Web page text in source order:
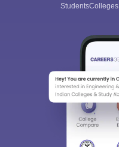
StudentsColleges